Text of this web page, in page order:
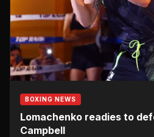
BOXING NEWS
Lomachenko readies to
Campbell